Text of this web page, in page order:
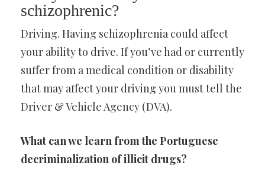
schizophrenic?
Driving. Having schizophrenia could affect
your ability to drive. If you’ve had or currently
suffer from a medical condition or disability
that may affect your driving you must tell the
Driver & Vehicle Agency (DVA).
What can we learn from the Portuguese
decriminalization of illicit drugs?